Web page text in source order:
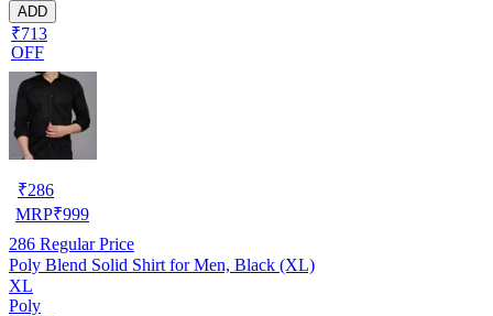
ADD
₹713
OFF
₹286
MRP₹999
286 Regular Price
Poly Blend Solid Shirt for Men, Black (XL)
XL
Poly